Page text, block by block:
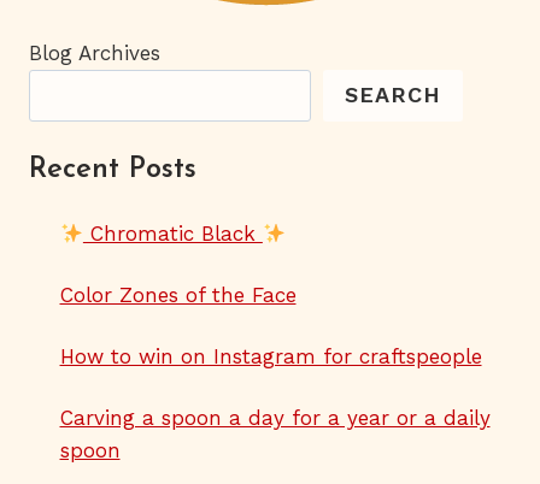
Blog Archives
SEARCH
Recent Posts
Chromatic Black
Color Zones of the Face
How to win on Instagram for craftspeople
Carving a spoon a day for a year or a daily
spoon